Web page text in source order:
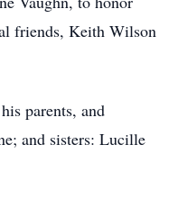
friends, Keith Wilson
parents, and
and sisters: Lucille